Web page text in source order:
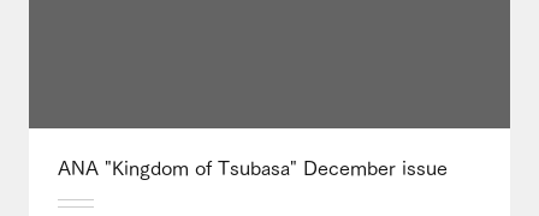
ANA "Kingdom of Tsubasa" December issue